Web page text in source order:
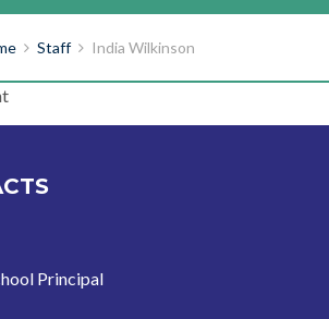
Staff India Wilkinson
Principal